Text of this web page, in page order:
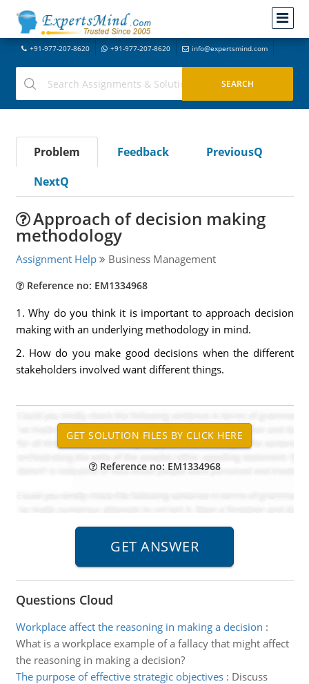
+91-977-207-8620 +91-977-207-8620 info@expertsmind.com
Problem Feedback
PreviousQ
NextQ
Approach of decision making
methodology
Assignment Help Business Management
Reference no: EM1334968
1. Why do you think it is important to approach decision
making with an underlying methodology in mind.
2. How do you make good decisions when the different
stakeholders involved want different things.
Reference no: EM1334968
Questions Cloud
Workplace affect the reasoning in making a decision :
What is a workplace example of a fallacy that might affect
the reasoning in making a decision?
The purpose of effective strategic objectives: Discuss